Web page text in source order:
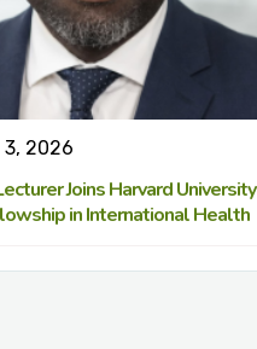
2026
Joins Harvard University
in International Health